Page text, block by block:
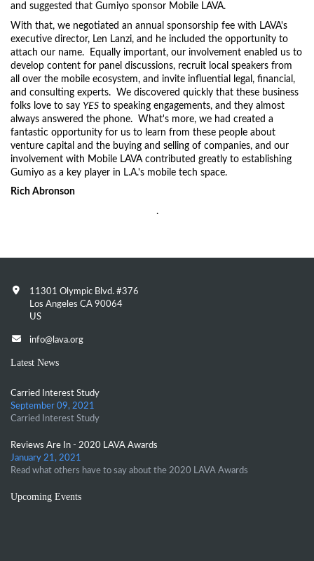
and suggested that Gumiyo sponsor Mobile LAVA.
With that, we negotiated an annual sponsorship fee with LAVA's
executive director, Len Lanzi, and he included the opportunity to
attach our name. Equally important, our involvement enabled us to
develop content for panel discussions, recruit local speakers from
all over the mobile ecosystem, and invite influential legal, financial,
and consulting experts. We discovered quickly that these business
folks love to say YES to speaking engagements, and they almost
always answered the phone. What's more, we had created a
fantastic opportunity for us to learn from these people about
venture capital and the buying and selling of companies, and our
involvement with Mobile LAVA contributed greatly to establishing
Gumiyo as a key player in L.A.'s mobile tech space.
Rich Abronson
.
11301 Olympic Blvd. #376
Los Angeles CA 90064
US
info@lava.org
Latest News
Carried Interest Study
September 09, 2021
Carried Interest Study
Reviews Are In - 2020 LAVA Awards
January 21, 2021
Read what others have to say about the 2020 LAVA Awards
Upcoming Events